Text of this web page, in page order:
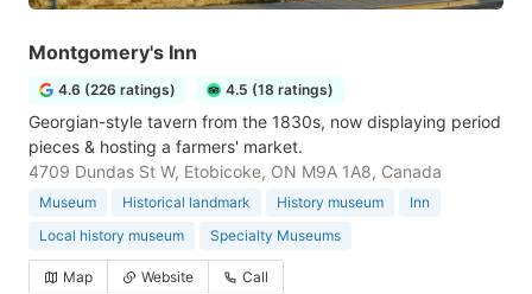
Montgomery's Inn
4.6 (226 ratings) 4.5 (18 ratings)
Georgian-style tavern from the 1830s, now displaying period
pieces & hosting a farmers' market.
4709 Dundas St W, Etobicoke, ON M9A 1A8, Canada
Museum Historical landmark History museum
Inn
Local history museum
Specialty Museums
Map Website Call